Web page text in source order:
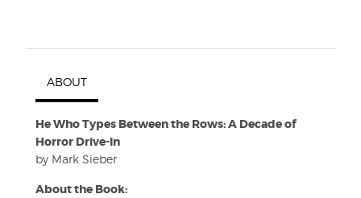
ABOUT
He Who Types Between the Rows: A Decade of
Horror Drive-In
by Mark Sieber
About the Book: